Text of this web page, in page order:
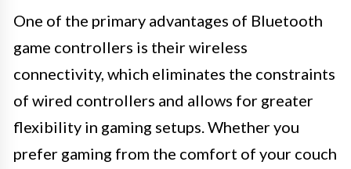
One of the primary advantages of Bluetooth
game controllers is their wireless
connectivity, which eliminates the constraints
of wired controllers and allows for greater
flexibility in gaming setups. Whether you
prefer gaming from the comfort of your couch